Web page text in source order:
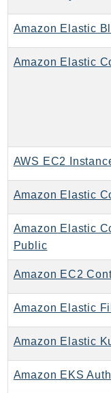
MedicalImaging
MemoryDB
MigrationHub
MPA
MTurk
Multipart
MWAA
Neptune
Neptunedata
NeptuneGraph
Amazon Elastic
Amazon Elastic
AWS EC2
Amazon Elastic
Amazon Elastic
Public
Amazon EC2
Amazon Elastic
Amazon Elastic
Amazon EKS Auth